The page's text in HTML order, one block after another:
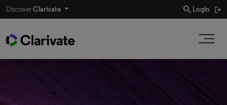
DiscoverClarivate search Login